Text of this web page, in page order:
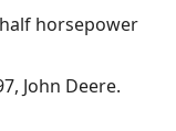
horsepower
John Deere.